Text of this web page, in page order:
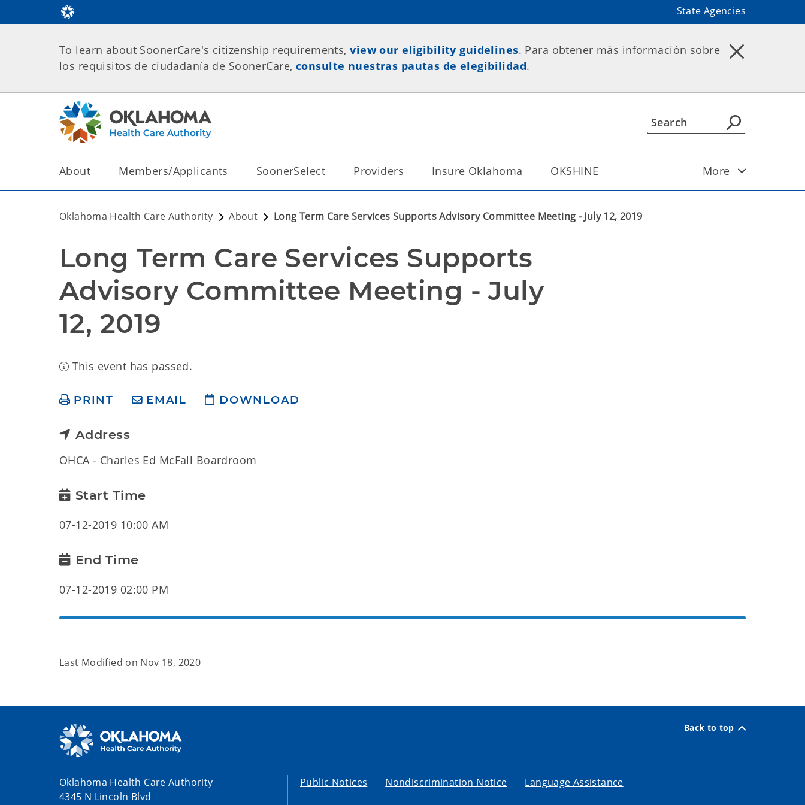
State Agencies
To learn about SoonerCare's citizenship requirements,view our eligibility guidelines. Para obtener más información sobre
los requisitos de ciudadanía de SoonerCare, consulte nuestras pautas de elegibilidad.
About Members/Applicants SoonerSelect Providers Insure Oklahoma OKSHINE More
Oklahoma Health Care Authority About Long Term Care Services Supports Advisory Committee Meeting - July 12, 2019
Long Term Care Services Supports
Advisory Committee Meeting - July
12, 2019
This event has passed.
PRINT EMAIL DOWNLOAD
Address
OHCA - Charles Ed McFall Boardroom
Start Time
07-12-2019 10:00 AM
End Time
07-12-2019 02:00 PM
Last Modified on Nov 18, 2020
Back to top
Oklahoma Health Care Authority
4345 N Lincoln Blvd
Public Notices Nondiscrimination Notice Language Assistance